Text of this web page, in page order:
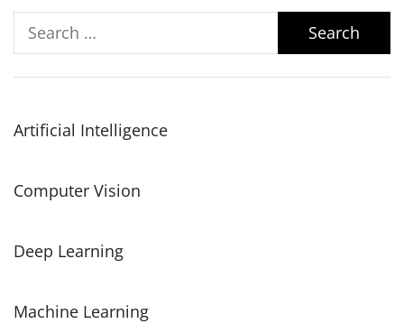
Search
Artificial Intelligence
Computer Vision
Deep Learning
Machine Learning